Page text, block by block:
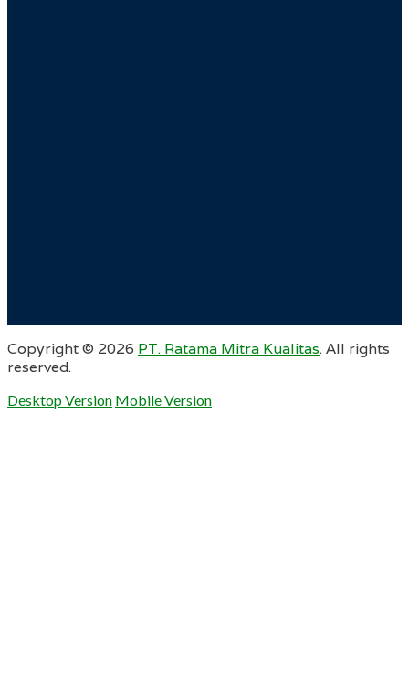
Copyright © 2026 PT. Ratama Mitra Kualitas. All rights
reserved.
Desktop Version Mobile Version